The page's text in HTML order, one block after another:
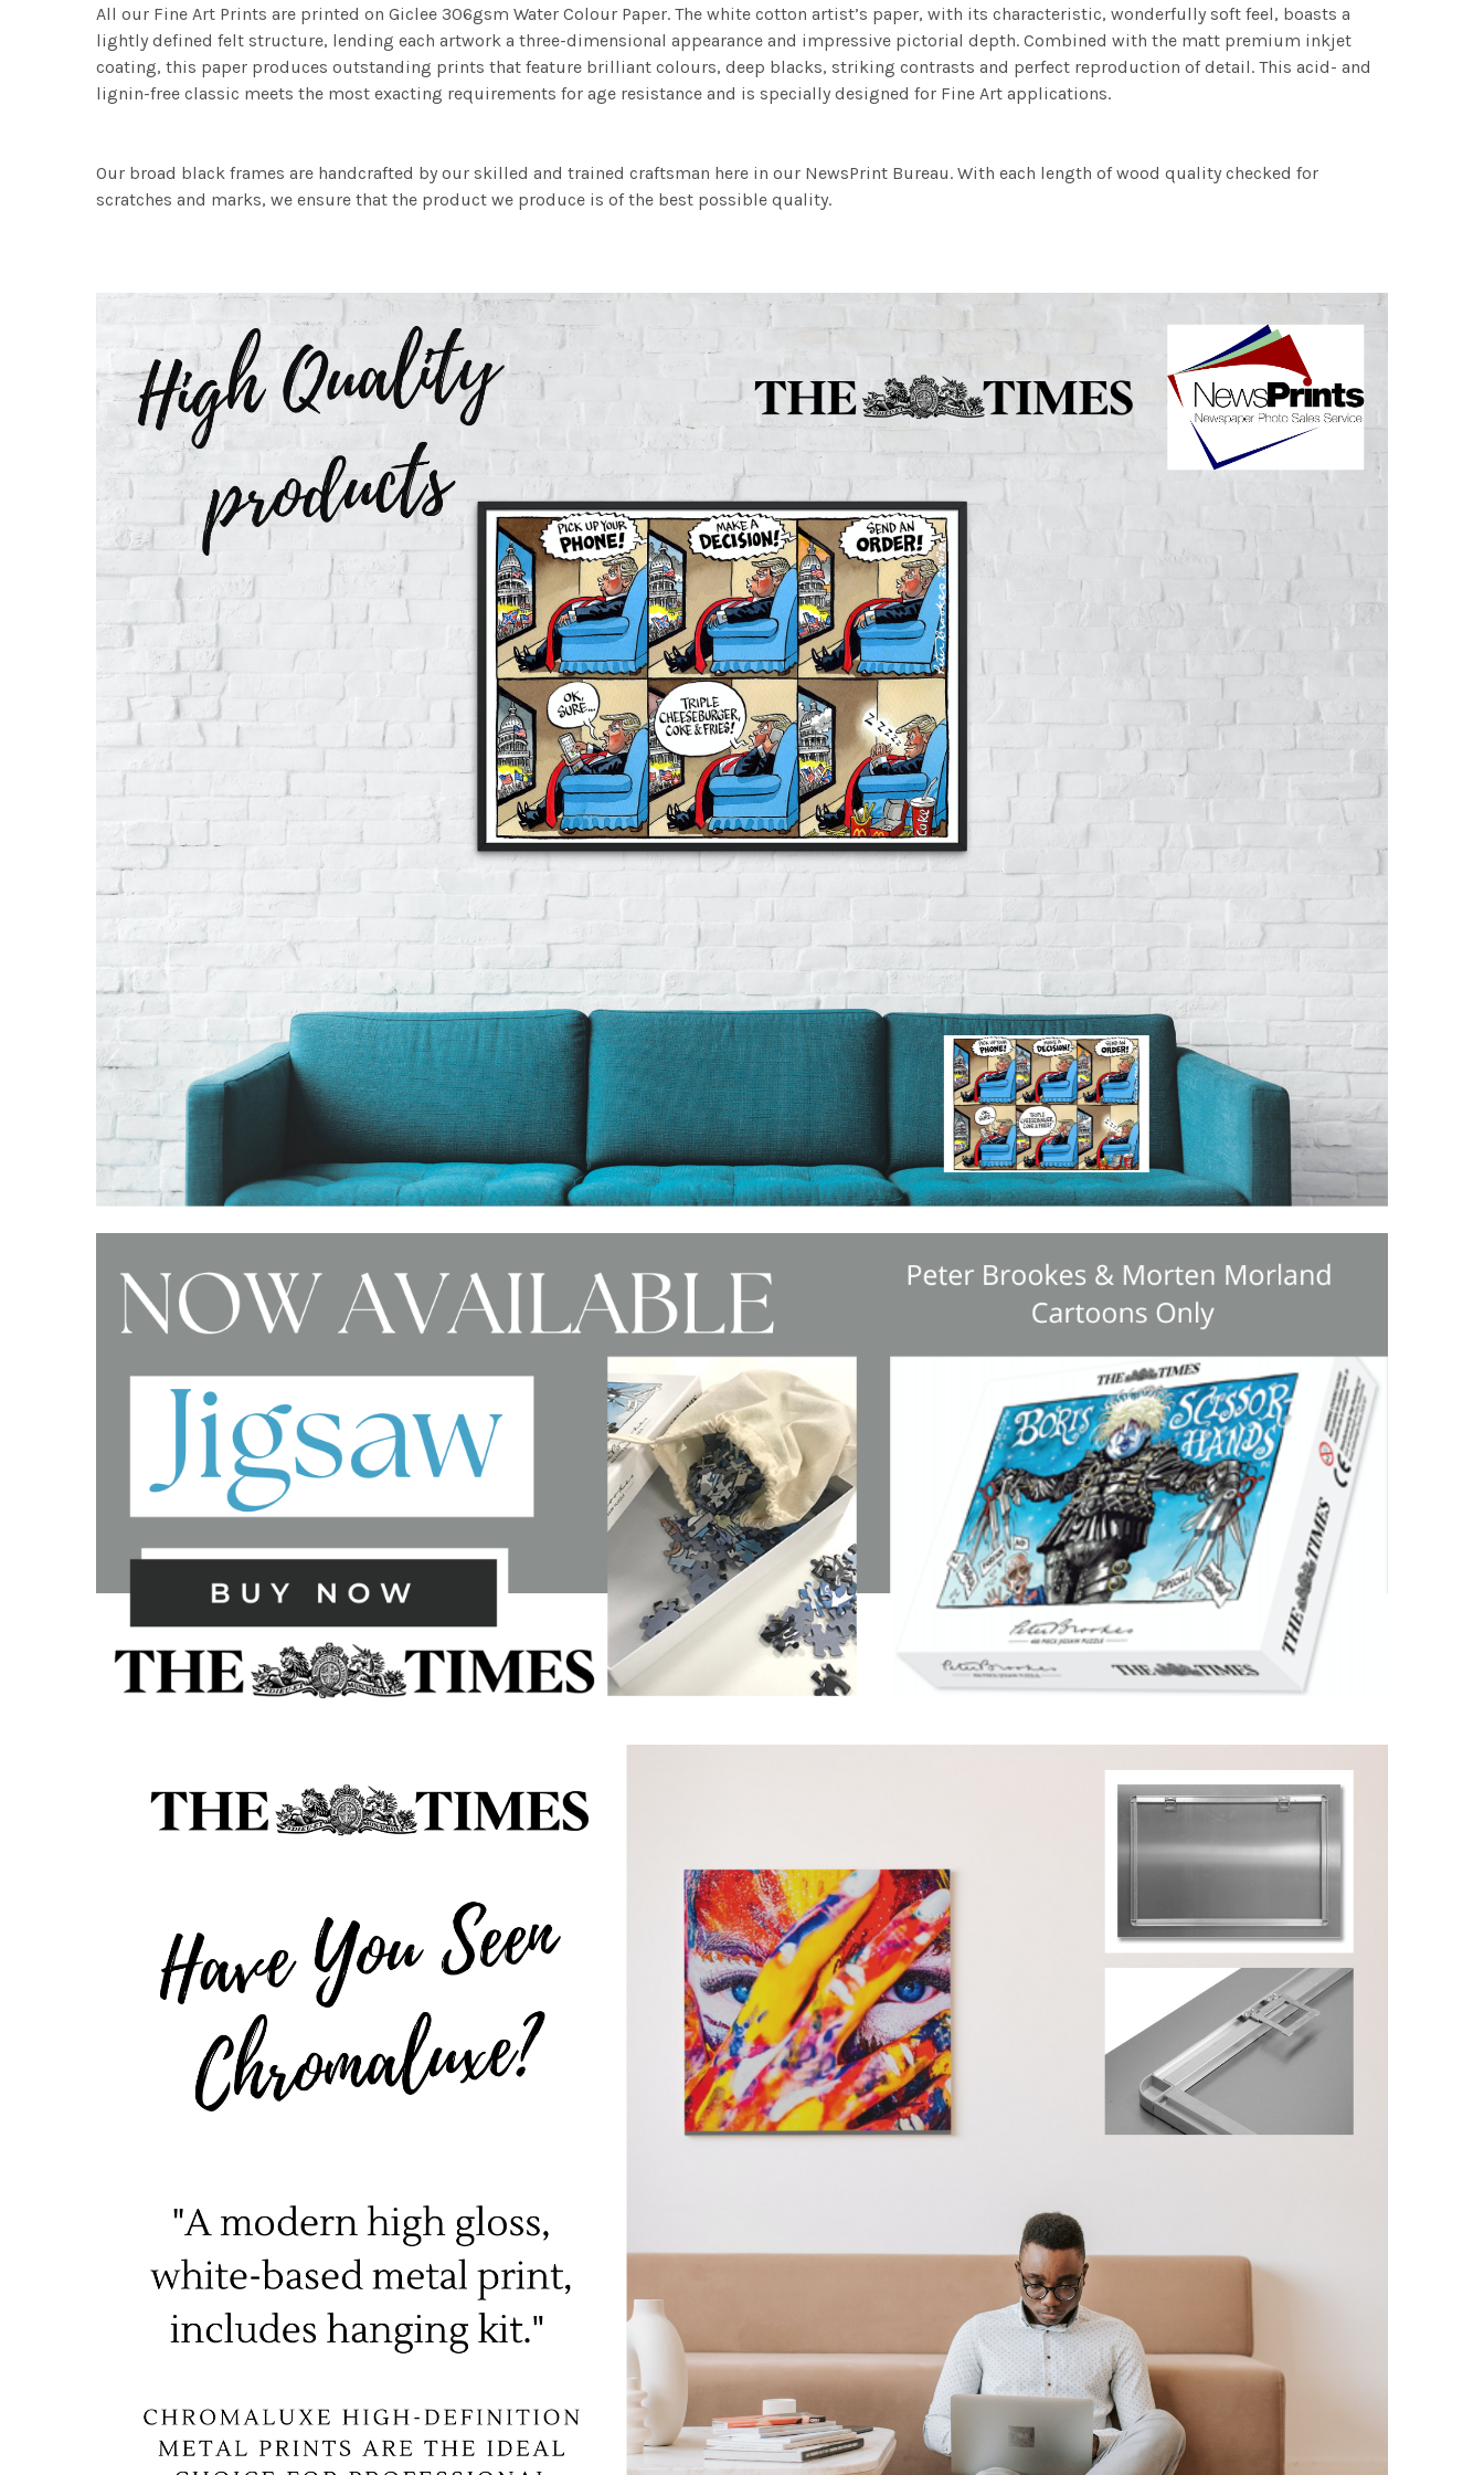
All our Fine Art Prints are printed on Giclee 306gsm Water Colour Paper. The white cotton artist’s paper, with its characteristic, wonderfully soft feel, boasts a
lightly defined felt structure, lending each artwork a three-dimensional appearance and impressive pictorial depth. Combined with the matt premium inkjet
coating, this paper produces outstanding prints that feature brilliant colours, deep blacks, striking contrasts and perfect reproduction of detail. This acid- and
lignin-free classic meets the most exacting requirements for age resistance and is specially designed for Fine Art applications.
Our broad black frames are handcrafted by our skilled and trained craftsman here in our NewsPrint Bureau. With each length of wood quality checked for
scratches and marks, we ensure that the product we produce is of the best possible quality.